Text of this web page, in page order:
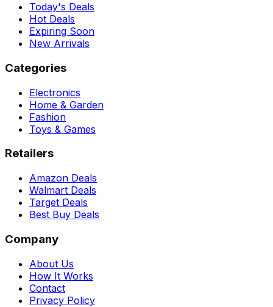
Today's Deals
Hot Deals
Expiring Soon
New Arrivals
Categories
Electronics
Home & Garden
Fashion
Toys & Games
Retailers
Amazon Deals
Walmart Deals
Target Deals
Best Buy Deals
Company
About Us
How It Works
Contact
Privacy Policy